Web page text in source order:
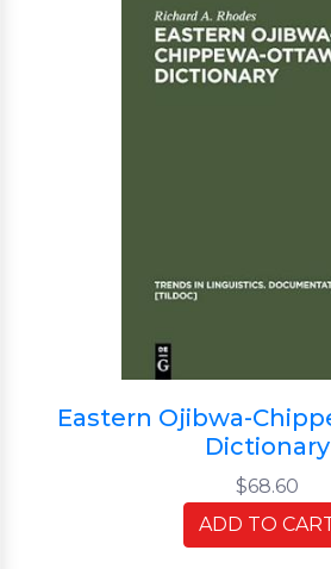
Eastern Ojibwa-
Dictionary
$68.60
ADD TO